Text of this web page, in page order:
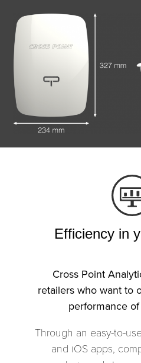
Efficiency in
Cross Point
retailers who want to
performance
Through an easy-to-
and iOS apps,